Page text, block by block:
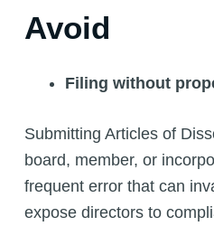
Avoid
Filing without
Submitting Articles of
board, member, or
frequent error that can
expose directors to